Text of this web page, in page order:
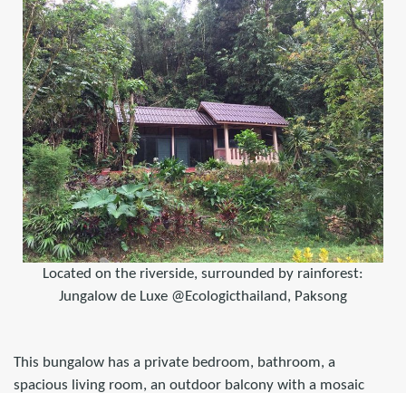
Located on the riverside, surrounded by rainforest:
Jungalow de Luxe @Ecologicthailand, Paksong
This bungalow has a private bedroom, bathroom, a
spacious living room, an outdoor balcony with a mosaic